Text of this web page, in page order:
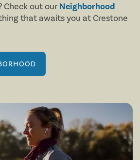
Check out our Neighborhood
that awaits you at Crestone